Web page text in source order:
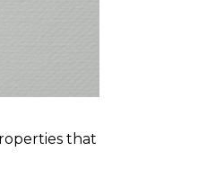
that